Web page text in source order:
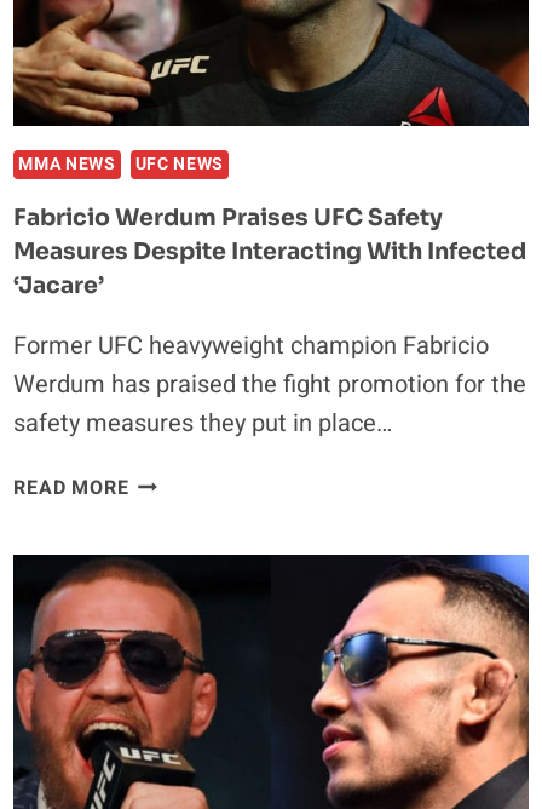
MMA NEWS UFC NEWS
Fabricio Werdum Praises UFC Safety
Measures Despite Interacting With Infected
‘Jacare’
Former UFC heavyweight champion Fabricio
Werdum has praised the fight promotion for the
safety measures they put in place…
READ MOREFABRICIO
UFC
SAFETY
MEASURES
DESPITE
INTERACTING
WITH
INFECTED
‘JACARE’